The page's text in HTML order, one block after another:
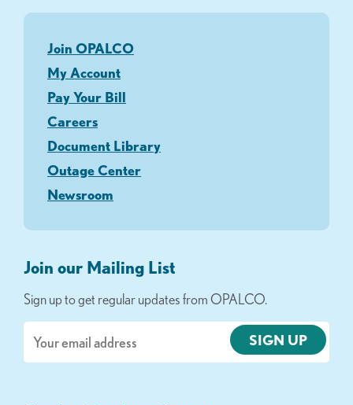
Join OPALCO
My Account
Pay Your Bill
Careers
Document Library
Outage Center
Newsroom
Join our Mailing List
Sign up to get regular updates from OPALCO.